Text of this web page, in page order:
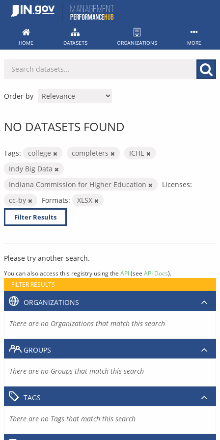
Skip
HOME DATASETS ORGANIZATIONS MORE
Order by
NO DATASETS FOUND
Tags: college completers
ICHE
Indy Big Data
Indiana Commission for Higher Education
Licenses:
cc-by
Formats: XLSX
Filter Results
Please try another search.
You can also access this registry using the API(see API Docs).
FILTER RESULTS
ORGANIZATIONS
There are no Organizations that match this search
GROUPS
There are no Groups that match this search
TAGS
There are no Tags that match this search